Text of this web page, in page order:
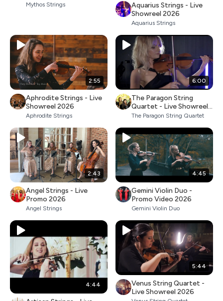
Mythos Strings
Aquarius Strings - Live
Showreel 2026
Aquarius Strings
2:55
Aphrodite Strings - Live
Showreel 2026
Aphrodite Strings
6:00
The Paragon String
Quartet - Live Showreel
2026
The Paragon String Quartet
2:43
Angel Strings - Live
Promo 2026
Angel Strings
4:45
Gemini Violin Duo -
Promo Video 2026
Gemini Violin Duo
4:44
5:44
Venus String Quartet -
Live Showreel 2026